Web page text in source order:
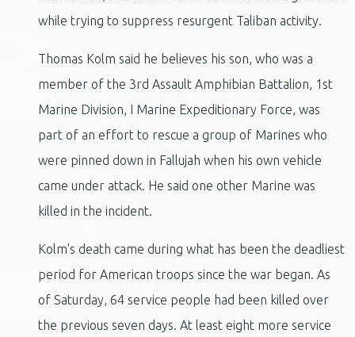
while trying to suppress resurgent Taliban activity.
Thomas Kolm said he believes his son, who was a
member of the 3rd Assault Amphibian Battalion, 1st
Marine Division, I Marine Expeditionary Force, was
part of an effort to rescue a group of Marines who
were pinned down in Fallujah when his own vehicle
came under attack. He said one other Marine was
killed in the incident.
Kolm's death came during what has been the deadliest
period for American troops since the war began. As
of Saturday, 64 service people had been killed over
the previous seven days. At least eight more service